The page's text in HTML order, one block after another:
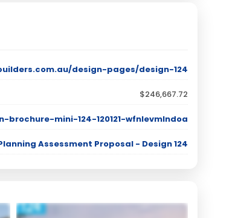
design-pages/design-124
$246,667.72
brochure-mini-124-120121-wfnlevmlndoa
Assessment Proposal - Design 124